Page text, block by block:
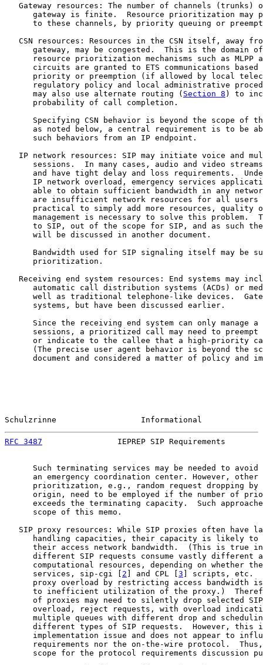
Gateway resources: The number of channels (trunks)
gateway is finite.  Resource prioritization may
to these channels, by priority queuing or
CSN resources: Resources in the CSN itself, away
gateway, may be congested.  This is the domain
resource prioritization mechanisms such as MLPP
circuits are granted to ETS communications based
priority or preemption (if allowed by local
regulatory policy and local administrative
      may also use alternate routing (
Section 8 ) to
      probability of call completion.
Specifying CSN behavior is beyond the scope of
as noted below, a central requirement is to be
      such behaviors from an IP endpoint.
IP network resources: SIP may initiate voice and
sessions.  In many cases, audio and video
and have tight delay and loss requirements.
IP network overload, emergency services
able to obtain sufficient bandwidth in any
are insufficient network resources for all users
practical to simply add more resources, quality
management is necessary to solve this problem.
to SIP, out of the scope for SIP, and as such
      will be discussed in another document.
Bandwidth used for SIP signaling itself may be
      prioritization.
Receiving end system resources: End systems may
automatic call distribution systems (ACDs) or
well as traditional telephone-like devices.
      systems, but have been discussed earlier.
Since the receiving end system can only manage a
sessions, a prioritized call may need to preempt
or indicate to the callee that a high-priority
(The precise user agent behavior is beyond the
document and considered a matter of policy and
Schulzrinne                  Informational
RFC 3487
IEPREP SIP Requirements
Such terminating services may be needed to avoid
an emergency coordination center. However, other
prioritization, e.g., random request dropping by
origin, need to be employed if the number of
exceeds the terminating capacity.  Such
      scope of this memo.
SIP proxy resources: While SIP proxies often have
handling capacities, their capacity is likely to
their access network bandwidth.  (This is true
different SIP requests consume vastly different
computational resources, depending on whether
      services, sip-cgi [
2 ] and CPL [3 ] scripts, etc.
proxy overload by restricting access bandwidth
to inefficient utilization of the proxy.)
of proxies may need to silently drop selected
overload, reject requests, with overload
multiple queues with different drop and
different types of SIP requests.  However, this
implementation issue and does not appear to
requirements nor the on-the-wire protocol.
scope for the protocol requirements discussion